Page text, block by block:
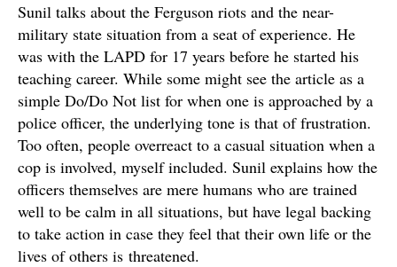
Sunil talks about the Ferguson riots and the near-
military state situation from a seat of experience. He
was with the LAPD for 17 years before he started his
teaching career. While some might see the article as a
simple Do/Do Not list for when one is approached by a
police officer, the underlying tone is that of frustration.
Too often, people overreact to a casual situation when a
cop is involved, myself included. Sunil explains how the
officers themselves are mere humans who are trained
well to be calm in all situations, but have legal backing
to take action in case they feel that their own life or the
lives of others is threatened.